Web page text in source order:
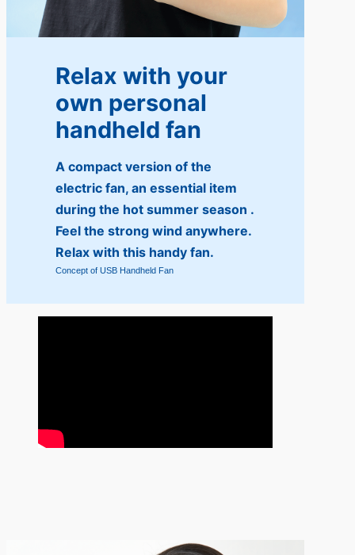
Relax with your
own personal
handheld fan
A compact version of the
electric fan, an essential item
during the hot summer season .
Feel the strong wind anywhere.
Relax with this handy fan.
Concept of USB Handheld Fan